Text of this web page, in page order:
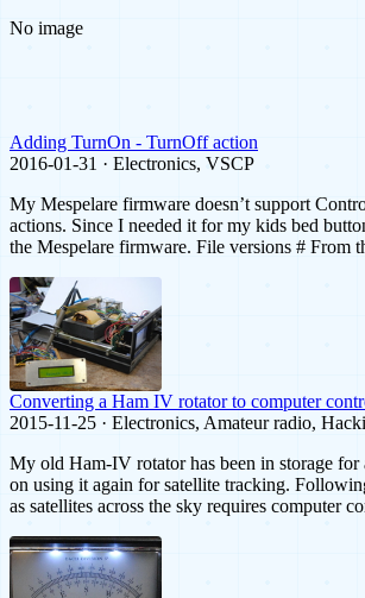
No image
Adding TurnOn - TurnOff action
2016-01-31 · Electronics, VSCP
My Mespelare firmware doesn’t support
actions. Since I needed it for my kids bed
the Mespelare firmware. File versions # From
Converting a Ham IV rotator to computer
2015-11-25 · Electronics, Amateur radio,
My old Ham-IV rotator has been in storage for
on using it again for satellite tracking.
as satellites across the sky requires computer